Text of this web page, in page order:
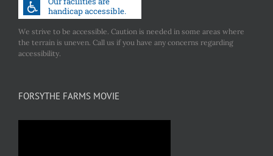
We strive to be accessible. Caution is needed in some areas where
the terrain is uneven. Call us if you have any concerns regarding
accessibility.
FORSYTHE FARMS MOVIE